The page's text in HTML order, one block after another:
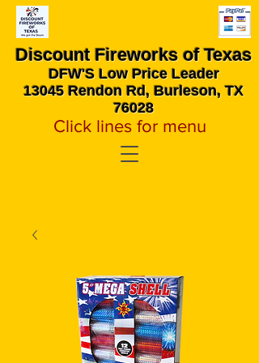
Discount Fireworksof Texas
DFW'S Low Price Leader
13045 Rendon Rd, Burleson, TX
76028
Click lines for menu